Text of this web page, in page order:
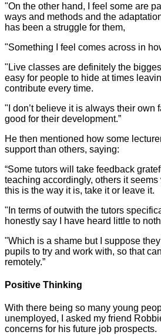
"On the other hand, I feel some are
ways and methods and the
has been a struggle for them,
"Something I feel comes across in
"Live classes are definitely the
easy for people to hide at times
contribute every time.
"I don’t believe it is always their own
good for their development.”
He then mentioned how some
support than others, saying:
“Some tutors will take feedback
teaching accordingly, others it seems
this is the way it is, take it or leave it.
"In terms of outwith the tutors
honestly say I have heard little to
"Which is a shame but I suppose
pupils to try and work with, so that
remotely.”
Positive Thinking
With there being so many young
unemployed, I asked my friend
concerns for his future job prospects.